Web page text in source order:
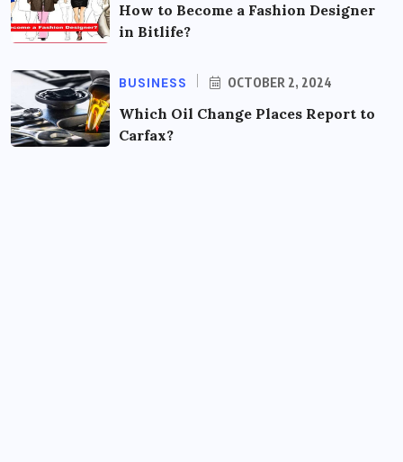
How to Become a Fashion Designer
in Bitlife?
BUSINESS OCTOBER 2, 2024
Which Oil Change Places Report to
Carfax?